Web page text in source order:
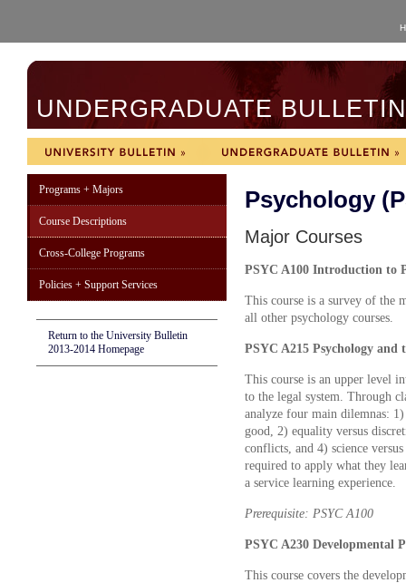
UNDERGRADUATE
Programs + Majors
Course Descriptions
Cross-College Programs
Policies + Support Services
Return to the University Bulletin
2013-2014 Homepage
Psychology
Major Courses
PSYC A100 Introduction to
This course is a survey of the
all other psychology courses.
PSYC A215 Psychology and
This course is an upper level
to the legal system. Through
analyze four main dilemnas:
good, 2) equality versus
conflicts, and 4) science
required to apply what they
a service learning experience.
Prerequisite: PSYC A100
PSYC A230 Developmental
This course covers the